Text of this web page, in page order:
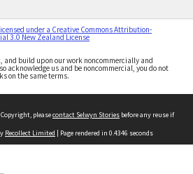
under a Creative Commons Attribution-
3.0 New Zealand License
and build upon our work noncommercially and
acknowledge us and be noncommercial, you do not
on the same terms.
pleasecontact Selwyn Stories before any reuse if
Recollect Limited | Page rendered in 0.4346 seconds